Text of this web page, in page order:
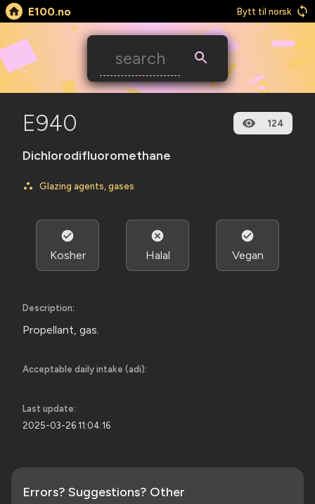
E100.no Bytt til norsk
E940 124
Dichlorodifluoromethane
Glazing agents, gases
Kosher Halal Vegan
Description:
Propellant, gas.
Acceptable daily intake (adi):
Last update:
2025-03-26 11:04:16
Errors? Suggestions? Other